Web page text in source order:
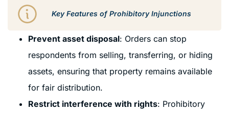
Key Features of Prohibitory Injunctions
Prevent asset disposal: Orders can stop
respondents from selling, transferring, or hiding
assets, ensuring that property remains available
for fair distribution.
Restrict interference with rights: Prohibitory